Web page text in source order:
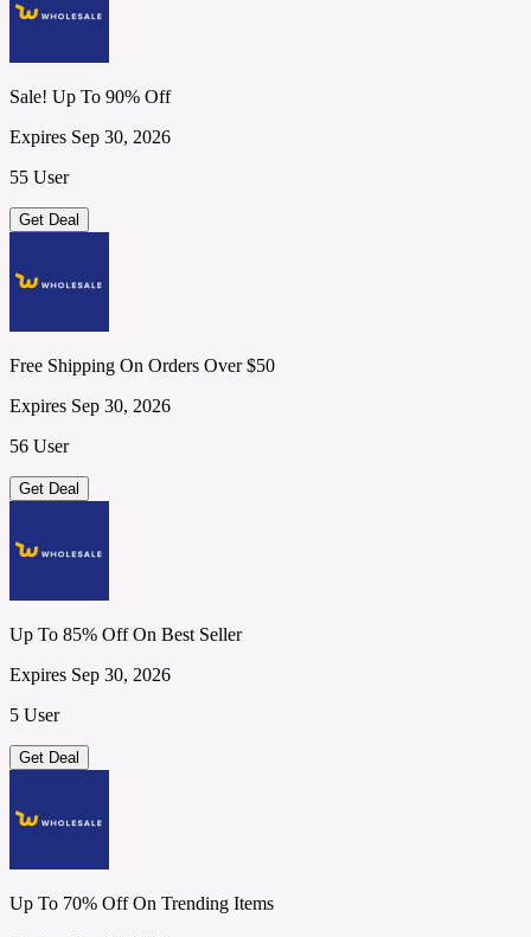
Sale! Up To 90% Off
Expires Sep 30, 2026
55 User
Get Deal
Free Shipping On Orders Over $50
Expires Sep 30, 2026
56 User
Get Deal
Up To 85% Off On Best Seller
Expires Sep 30, 2026
5 User
Get Deal
Up To 70% Off On Trending Items